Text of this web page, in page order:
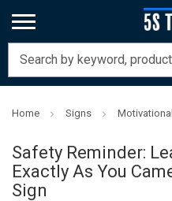
Home Signs
Safety Reminder:
Exactly As You
Sign